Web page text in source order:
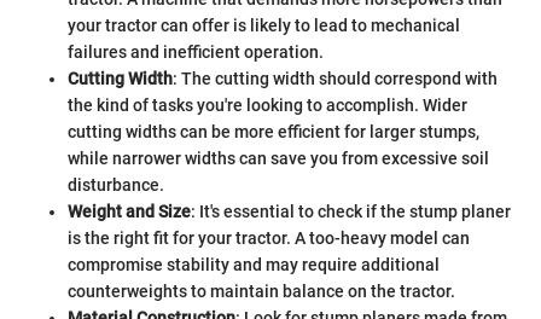
your tractor can offer is likely to lead to mechanical
failures and inefficient operation.
Cutting Width: The cutting width should correspond with
the kind of tasks you're looking to accomplish. Wider
cutting widths can be more efficient for larger stumps,
while narrower widths can save you from excessive soil
disturbance.
Weight and Size: It's essential to check if the stump planer
is the right fit for your tractor. A too-heavy model can
compromise stability and may require additional
counterweights to maintain balance on the tractor.